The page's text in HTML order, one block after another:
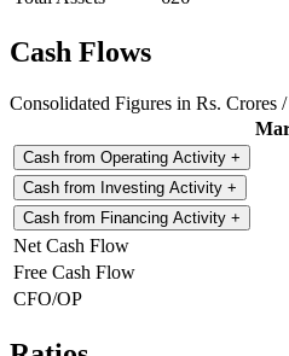
Cash Flows
Consolidated Figures in Rs. Crores /
Cash from Operating Activity +
Cash from Investing Activity +
Cash from Financing Activity +
Net Cash Flow
Free Cash Flow
CFO/OP